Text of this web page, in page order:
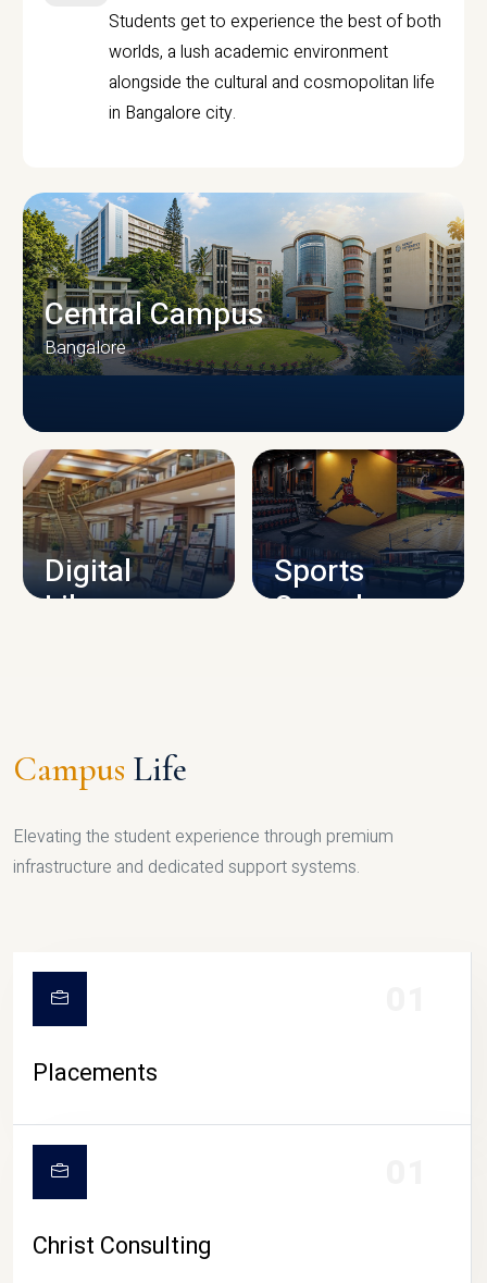
Students get to experience the best of both
worlds, a lush academic environment
alongside the cultural and cosmopolitan life
in Bangalore city.
CAMPUS INFRASTRUCTURE
Central Campus
Bangalore
Digital
Library
Sports
Complex
Campus Life
Elevating the student experience through premium
infrastructure and dedicated support systems.
Placements
Christ Consulting